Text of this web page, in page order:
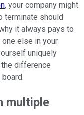
, your company might
terminate should
it always pays to
one else in your
uniquely
difference
multiple